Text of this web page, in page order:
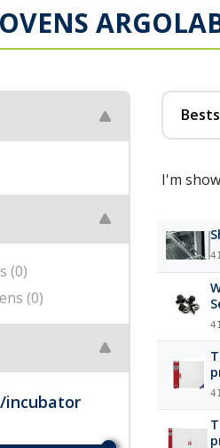
(0)
(0)
incubator
I'm